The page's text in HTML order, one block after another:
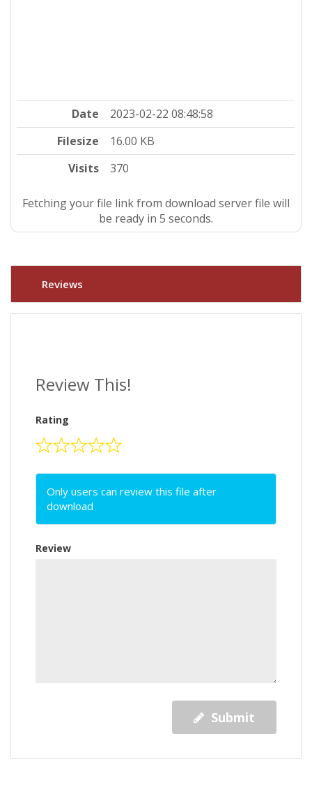
Date
2023-02-22 08:48:58
Filesize
16.00 KB
Visits
370
Fetching your file link from download server file will
be ready in 4 seconds.
Reviews
Review This!
Rating
Only users can review this file after
download
Review
Submit